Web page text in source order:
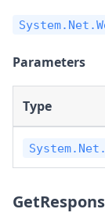
Parameters
Type